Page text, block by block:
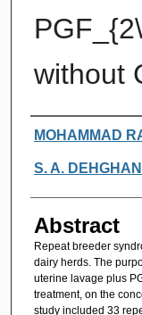
without
Authors
MOHAMMAD
S. A. DEHGHAN
Abstract
Repeat breeder
dairy herds. The
uterine lavage plus
treatment, on the
study included 33